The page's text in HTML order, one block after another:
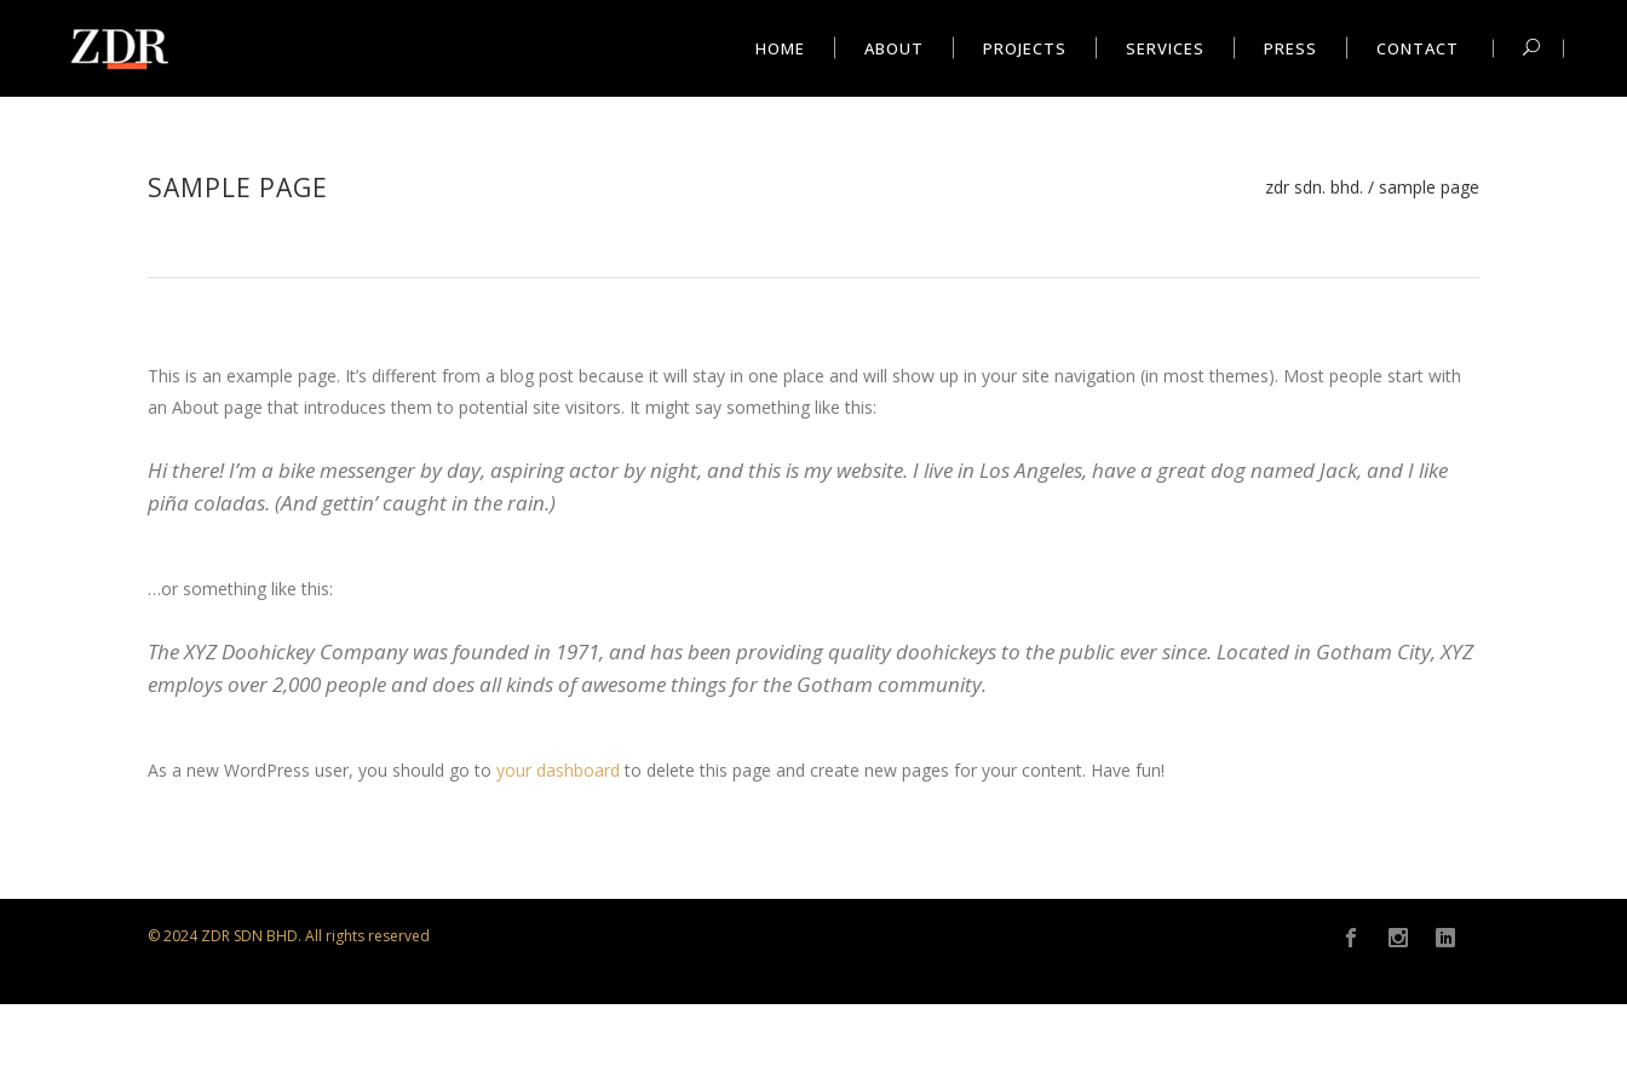
HOME ABOUT PROJECTS SERVICES PRESS CONTACT
SAMPLE PAGE zdr sdn. bhd. / sample page
This is an example page. It’s different from a blog post because it will stay in one place and will show up in your site navigation (in most themes). Most people start with
an About page that introduces them to potential site visitors. It might say something like this:
Hi there! I’m a bike messenger by day, aspiring actor by night, and this is my website. I live in Los Angeles, have a great dog named Jack, and I like
piña coladas. (And gettin’ caught in the rain.)
…or something like this:
The XYZ Doohickey Company was founded in 1971, and has been providing quality doohickeys to the public ever since. Located in Gotham City, XYZ
employs over 2,000 people and does all kinds of awesome things for the Gotham community.
As a new WordPress user, you should go to your dashboard to delete this page and create new pages for your content. Have fun!
© 2024 ZDR SDN BHD. All rights reserved